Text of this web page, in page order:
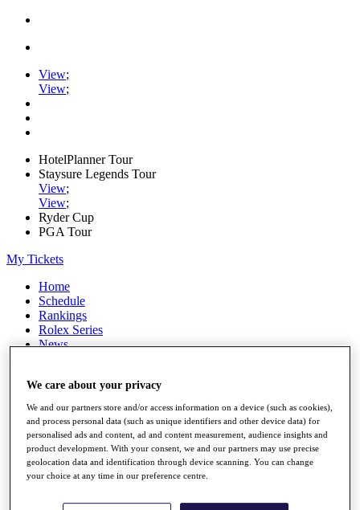
View;
View;
HotelPlanner Tour
Staysure Legends Tour
View;
View;
Ryder Cup
PGA Tour
My Tickets
Home
Schedule
Rankings
Rolex Series
News
Stats
Q School
Destinations
Full Schedule
All You Need to Know
We care about your privacy
We and our partners store and/or access information on a device (such as cookies),
and process personal data (such as unique identifiers and other device data) for
personalised ads and content, ad and content measurement, audience insights and
product development. With your consent, we and our partners may use precise
geolocation data and identification through device scanning. You can change
your choice at any time in our preference centre.